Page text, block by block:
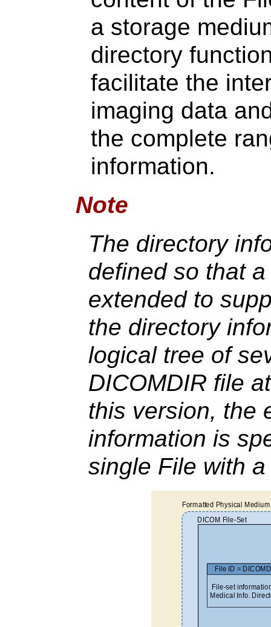
a storage
directory
facilitate the
imaging data
the complete
information.
Note
The directory
defined so that
extended to
the directory
logical tree of
DICOMDIR file
this version, the
information is
single File with